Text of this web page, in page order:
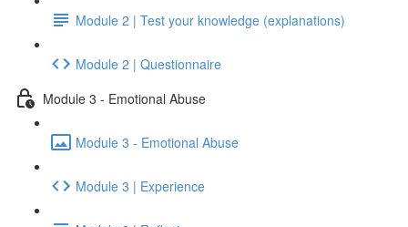
Module 2 | Test your knowledge (explanations)
Module 2 | Questionnaire
Module 3 - Emotional Abuse
Module 3 - Emotional Abuse
Module 3 | Experience